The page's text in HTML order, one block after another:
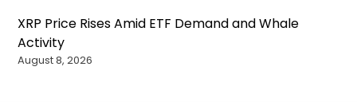
XRP Price Rises Amid ETF Demand and Whale
Activity
August 8, 2026